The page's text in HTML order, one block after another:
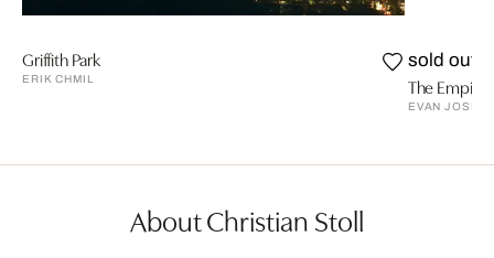
Griffith Park
ERIK CHMIL
sold out
The Empire
EVAN
About Christian Stoll